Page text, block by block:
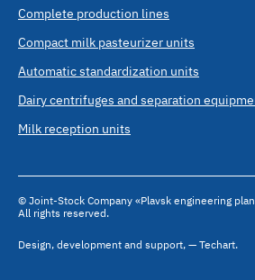
Complete production lines
Compact milk pasteurizer units
Automatic standardization units
Dairy centrifuges and separation
Milk reception units
© Joint-Stock Company «Plavsk engineering
All rights reserved.
Design, development and support, — Techart.